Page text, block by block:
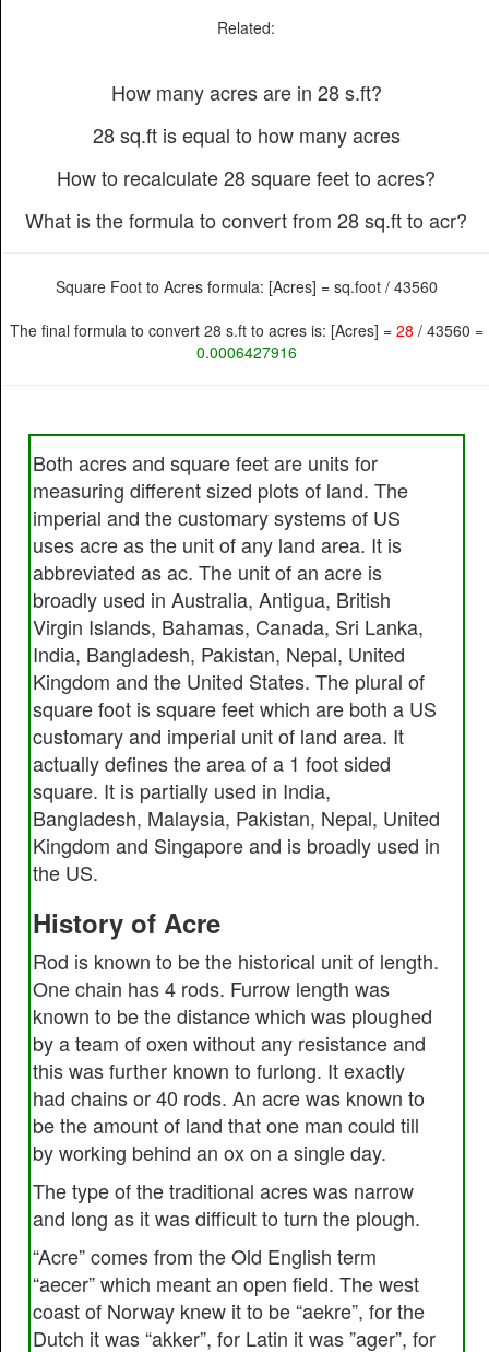
Related:
How many acres are in 28 s.ft?
28 sq.ft is equal to how many acres
How to recalculate 28 square feet to acres?
What is the formula to convert from 28 sq.ft to acr?
Square Foot to Acres formula: [Acres] = sq.foot / 43560
The final formula to convert 28 s.ft to acres is: [Acres] = 28 / 43560 =
0.0006427916
Both acres and square feet are units for
measuring different sized plots of land. The
imperial and the customary systems of US
uses acre as the unit of any land area. It is
abbreviated as ac. The unit of an acre is
broadly used in Australia, Antigua, British
Virgin Islands, Bahamas, Canada, Sri Lanka,
India, Bangladesh, Pakistan, Nepal, United
Kingdom and the United States. The plural of
square foot is square feet which are both a US
customary and imperial unit of land area. It
actually defines the area of a 1 foot sided
square. It is partially used in India,
Bangladesh, Malaysia, Pakistan, Nepal, United
Kingdom and Singapore and is broadly used in
the US.
History of Acre
Rod is known to be the historical unit of length.
One chain has 4 rods. Furrow length was
known to be the distance which was ploughed
by a team of oxen without any resistance and
this was further known to furlong. It exactly
had chains or 40 rods. An acre was known to
be the amount of land that one man could till
by working behind an ox on a single day.
The type of the traditional acres was narrow
and long as it was difficult to turn the plough.
“Acre” comes from the Old English term
“aecer” which meant an open field. The west
coast of Norway knew it to be “aekre”, for the
Dutch it was “akker”, for Latin it was ”ager”, for